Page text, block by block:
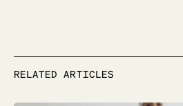
RELATED ARTICLES